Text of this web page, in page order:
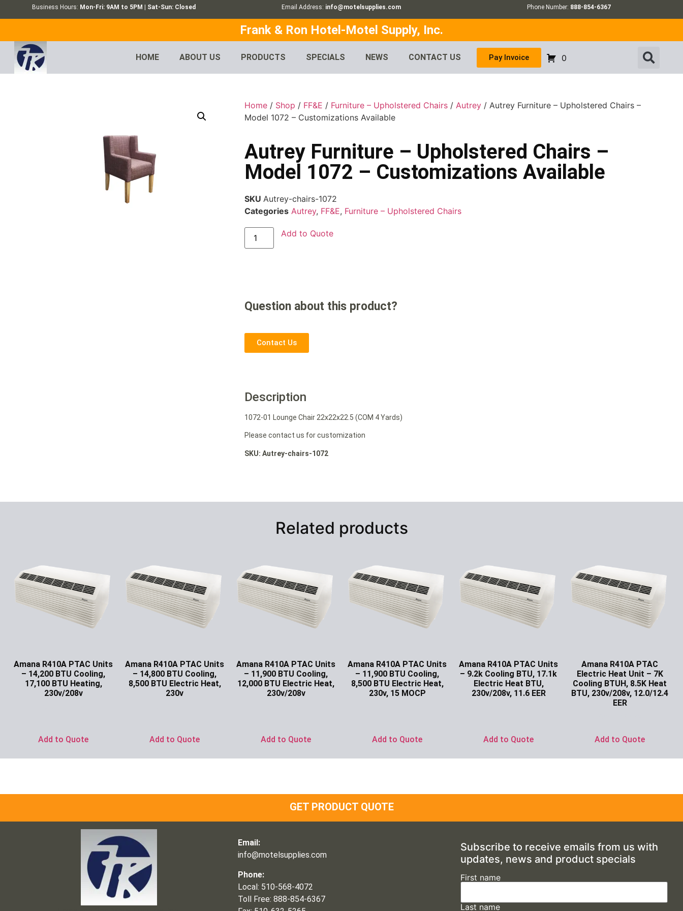
Business Hours: Mon-Fri: 9AM to 5PM | Sat-Sun: Closed Email Address: info@motelsupplies.com Phone Number: 888-854-6367
Frank & Ron Hotel-Motel Supply, Inc.
HOME ABOUT US PRODUCTS SPECIALS NEWS CONTACT US Pay Invoice 0
Home / Shop / FF&E / Furniture – Upholstered Chairs /Autrey / Autrey Furniture – Upholstered Chairs –
Model 1072 – Customizations Available
Autrey Furniture – Upholstered Chairs –
Model 1072 – Customizations Available
SKUAutrey-chairs-1072
Categories Autrey, FF&E, Furniture – Upholstered Chairs
Add to Quote
Question about this product?
Contact Us
Description
1072-01 Lounge Chair 22x22x22.5 (COM 4 Yards)
Please contact us for customization
SKU: Autrey-chairs-1072
Related products
Amana R410A PTAC Units
– 14,200 BTU Cooling,
17,100 BTU Heating,
230v/208v
Add to Quote
Amana R410A PTAC Units
– 14,800 BTU Cooling,
8,500 BTU Electric Heat,
230v
Add to Quote
Amana R410A PTAC Units
– 11,900 BTU Cooling,
12,000 BTU Electric Heat,
230v/208v
Add to Quote
Amana R410A PTAC Units
– 11,900 BTU Cooling,
8,500 BTU Electric Heat,
230v, 15 MOCP
Add to Quote
Amana R410A PTAC Units
– 9.2k Cooling BTU, 17.1k
Electric Heat BTU,
230v/208v, 11.6 EER
Add to Quote
Amana R410A PTAC
Electric Heat Unit – 7K
Cooling BTUH, 8.5K Heat
BTU, 230v/208v, 12.0/12.4
EER
Add to Quote
GET PRODUCT QUOTE
Email:
info@motelsupplies.com
Phone:
Local: 510-568-4072
Toll Free: 888-854-6367
Subscribe to receive emails from us with
updates, news and product specials
First name
Last name